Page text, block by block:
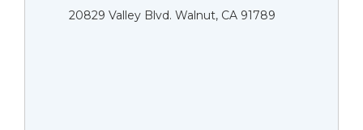
20829 Valley Blvd. Walnut, CA 91789